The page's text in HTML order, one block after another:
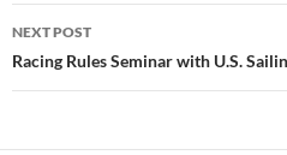
NEXT POST
Racing Rules Seminar with U.S.